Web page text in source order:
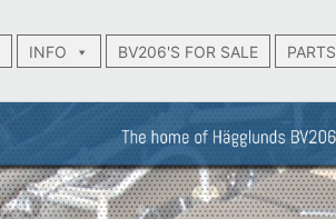
INFO BV206'S FOR SALE PARTS